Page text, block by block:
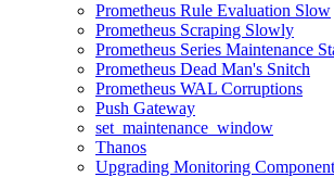
Prometheus Rule Evaluation Slow
Prometheus Scraping Slowly
Prometheus Series Maintenance
Prometheus Dead Man's Snitch
Prometheus WAL Corruptions
Push Gateway
set_maintenance_window
Thanos
Upgrading Monitoring